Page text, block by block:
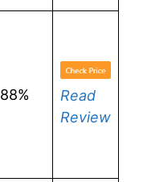
88%
Read
Review